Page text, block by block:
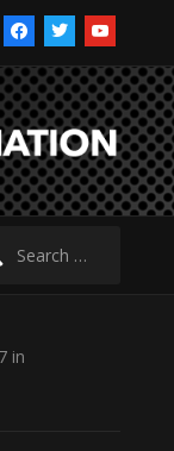
facebooktwitteryoutube
in